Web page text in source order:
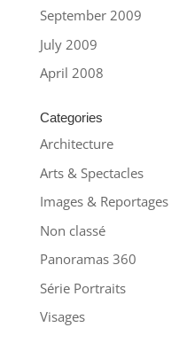
September 2009
July 2009
April 2008
Categories
Architecture
Arts & Spectacles
Images & Reportages
Non classé
Panoramas 360
Série Portraits
Visages